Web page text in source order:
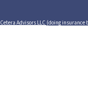
Cetera Advisors LLC (doing insurance